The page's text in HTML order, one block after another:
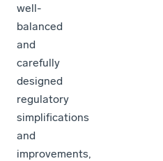
well-
balanced
and
carefully
designed
regulatory
simplifications
and
improvements,